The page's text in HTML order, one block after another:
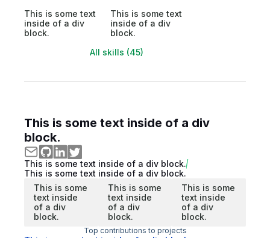
This is some text
inside of a div
block.
This is some text
inside of a div
block.
All skills (45)
This is some text inside of a div
block.
This is some text inside of a div block.
This is some text inside of a div block.
This is some
text inside
of a div
block.
This is some
text inside
of a div
block.
This is some
text inside
of a div
block.
Top contributions to projects